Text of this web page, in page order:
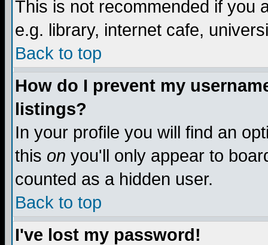
This is not recommended if you
e.g. library, internet cafe,
Back to top
How do I prevent my
listings?
In your profile you will find an
this on you'll only appear to
counted as a hidden user.
Back to top
I've lost my password!